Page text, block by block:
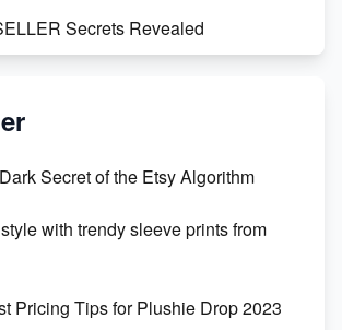
Secrets Revealed
Female Engineers
Secret of the Etsy Algorithm
with trendy sleeve prints from
Pricing Tips for Plushie Drop 2023